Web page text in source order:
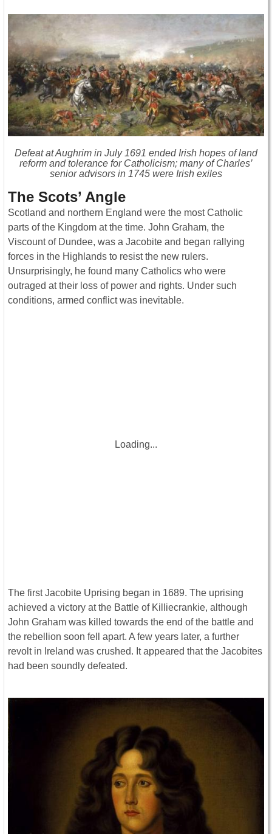
Defeat at Aughrim in July 1691 ended Irish hopes of land
reform and tolerance for Catholicism; many of Charles’
senior advisors in 1745 were Irish exiles
The Scots’ Angle
Scotland and northern England were the most Catholic
parts of the Kingdom at the time. John Graham, the
Viscount of Dundee, was a Jacobite and began rallying
forces in the Highlands to resist the new rulers.
Unsurprisingly, he found many Catholics who were
outraged at their loss of power and rights. Under such
conditions, armed conflict was inevitable.
Loading...
The first Jacobite Uprising began in 1689. The uprising
achieved a victory at the Battle of Killiecrankie, although
John Graham was killed towards the end of the battle and
the rebellion soon fell apart. A few years later, a further
revolt in Ireland was crushed. It appeared that the Jacobites
had been soundly defeated.